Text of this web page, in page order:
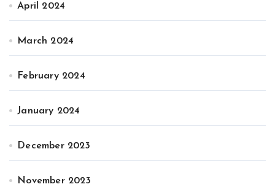
April 2024
March 2024
February 2024
January 2024
December 2023
November 2023